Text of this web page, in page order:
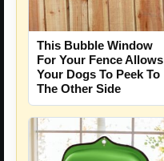
This Bubble Window
For Your Fence Allows
Your Dogs To Peek To
The Other Side